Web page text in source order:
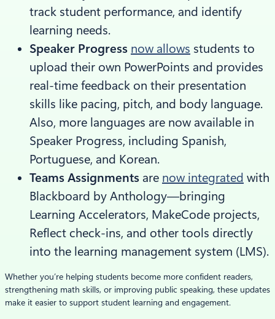
track student performance, and identify
learning needs.
Speaker Progress now allows students to
upload their own PowerPoints and provides
real-time feedback on their presentation
skills like pacing, pitch, and body language.
Also, more languages are now available in
Speaker Progress, including Spanish,
Portuguese, and Korean.
Teams Assignments are now integrated with
Blackboard by Anthology—bringing
Learning Accelerators, MakeCode projects,
Reflect check-ins, and other tools directly
into the learning management system (LMS).
Whether you’re helping students become more confident readers,
strengthening math skills, or improving public speaking, these updates
make it easier to support student learning and engagement.